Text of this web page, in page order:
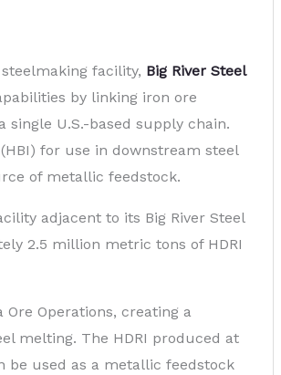
facility, Big River Steel
by linking iron ore
U.S.-based supply chain.
for use in downstream steel
of metallic feedstock.
adjacent to its Big River Steel
2.5 million metric tons of HDRI
Operations, creating a
melting. The HDRI produced at
be used as a metallic feedstock